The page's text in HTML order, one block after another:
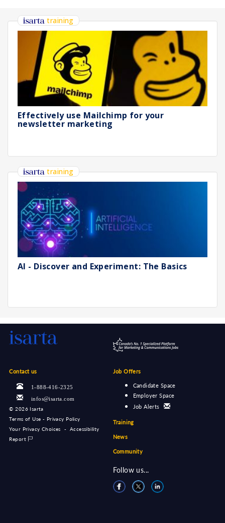
training
Effectively use Mailchimp for your
newsletter marketing
training
AI - Discover and Experiment: The Basics
Contact us
1-888-416-2325
infos@isarta.com
©2026 Isarta
Terms of Use - Privacy Policy
Your Privacy Choices - Accessibility
Report
Job Offers
Candidate Space
Employer Space
Job Alerts
Training
News
Community
Follow us...